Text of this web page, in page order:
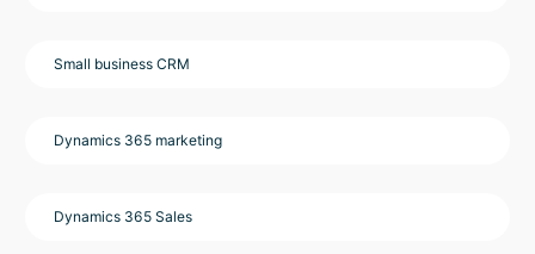
Small business CRM
Dynamics 365 marketing
Dynamics 365 Sales